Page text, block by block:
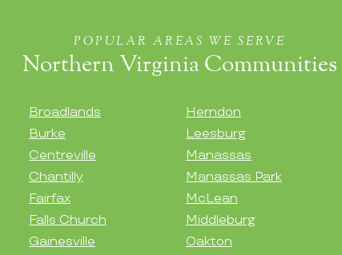
POPULAR AREAS WE SERVE
Northern Virginia Communities
Broadlands
Burke
Centreville
Chantilly
Fairfax
Falls Church
Gainesville
Herndon
Leesburg
Manassas
Manassas Park
McLean
Middleburg
Oakton